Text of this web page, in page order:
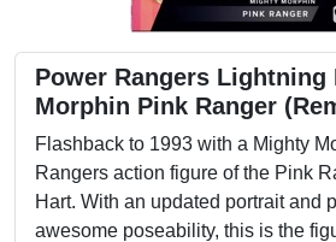
Power Rangers Lightning
Morphin Pink Ranger
Flashback to 1993 with a Mighty
Rangers action figure of the Pink
Hart. With an updated portrait and
awesome poseability, this is the